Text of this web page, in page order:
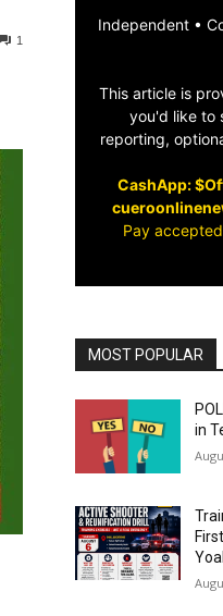
1
Independent •
This article is
you'd like to
reporting,
CashApp:
Pay
MOST POPULAR
in